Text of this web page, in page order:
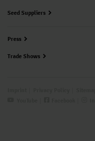
Seed Suppliers
Press
Trade Shows